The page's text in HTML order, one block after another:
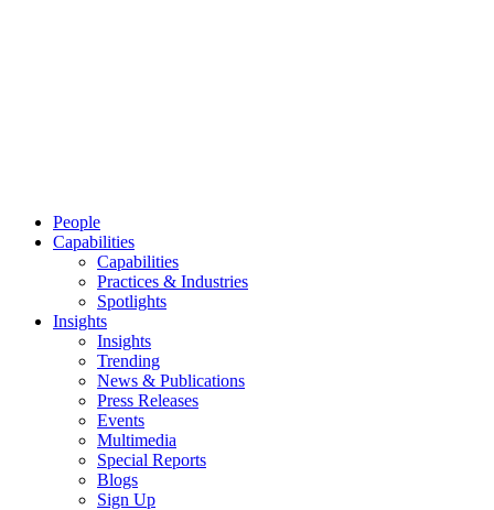
People
Capabilities
Capabilities
Practices & Industries
Spotlights
Insights
Insights
Trending
News & Publications
Press Releases
Events
Multimedia
Special Reports
Blogs
Sign Up